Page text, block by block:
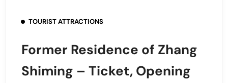
TOURIST ATTRACTIONS
Former Residence of Zhang
Shiming – Ticket, Opening